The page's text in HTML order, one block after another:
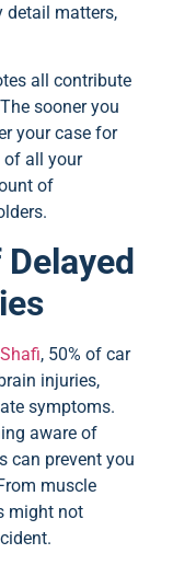
detail matters,
all contribute
sooner you
your case for
of all your
of
, 50% of car
injuries,
symptoms.
aware of
can prevent you
muscle
might not